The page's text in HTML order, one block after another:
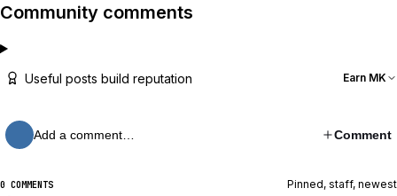
Community comments
Useful posts build reputation Earn MK
Add a comment… Comment
0 COMMENTS Pinned, staff, newest